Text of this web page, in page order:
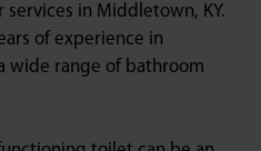
in Middletown, KY.
of experience in
wide range of bathroom